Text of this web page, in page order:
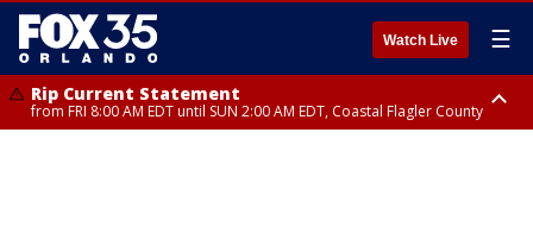
Watch Live ☰
Rip Current Statement
from FRI 8:00 AM EDT until SUN 2:00 AM EDT, Coastal Flagler County